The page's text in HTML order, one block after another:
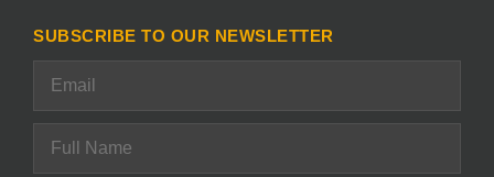
SUBSCRIBE TO OUR NEWSLETTER